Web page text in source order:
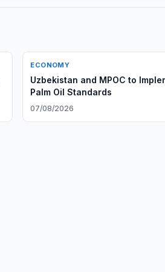
ECONOMY
Uzbekistan and MPOC to
Palm Oil Standards
07/08/2026